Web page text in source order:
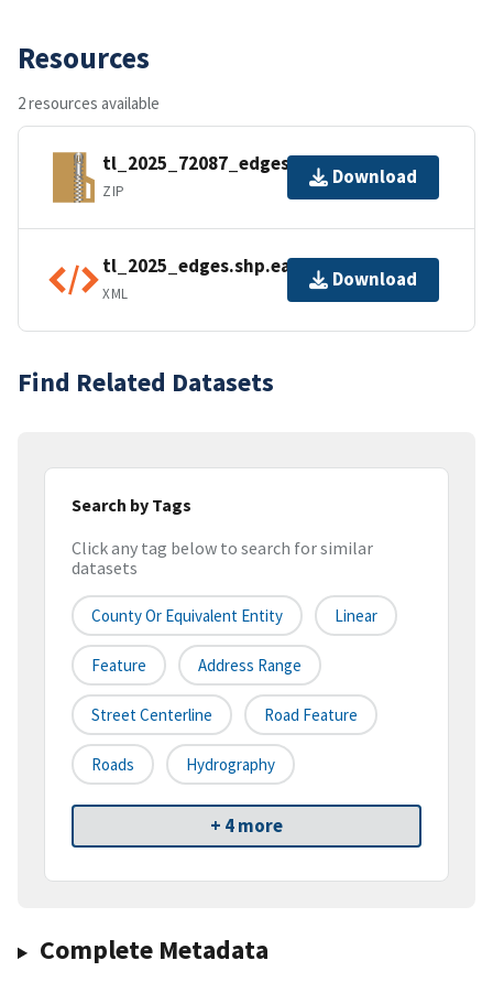
Resources
2 resources available
tl_2025_72087_edges.zip
ZIP
Download
tl_2025_edges.shp.ea.iso.xml
XML
Download
Find Related Datasets
Search by Tags
Click any tag below to search for similar
datasets
County Or Equivalent Entity Linear
Feature Address Range
Street Centerline Road Feature
Roads Hydrography
+ 4 more
Complete Metadata